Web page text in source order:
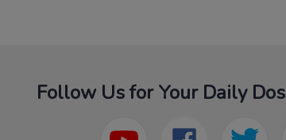
Follow Us for Your Daily